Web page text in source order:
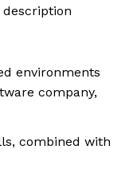
environments
company,
combined with